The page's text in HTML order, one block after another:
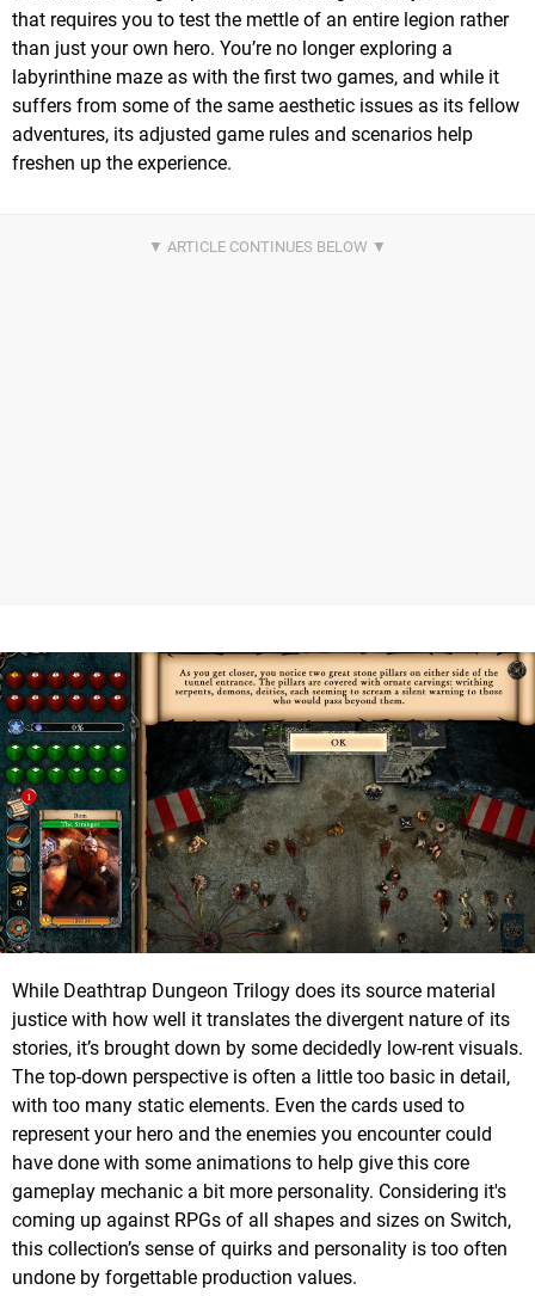
that requires you to test the mettle of an entire legion rather
than just your own hero. You’re no longer exploring a
labyrinthine maze as with the first two games, and while it
suffers from some of the same aesthetic issues as its fellow
adventures, its adjusted game rules and scenarios help
freshen up the experience.
While Deathtrap Dungeon Trilogy does its source material
justice with how well it translates the divergent nature of its
stories, it’s brought down by some decidedly low-rent visuals.
The top-down perspective is often a little too basic in detail,
with too many static elements. Even the cards used to
represent your hero and the enemies you encounter could
have done with some animations to help give this core
gameplay mechanic a bit more personality. Considering it's
coming up against RPGs of all shapes and sizes on Switch,
this collection’s sense of quirks and personality is too often
undone by forgettable production values.